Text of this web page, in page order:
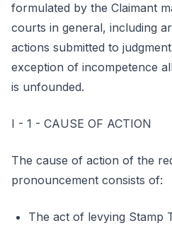
formulated by the Claimant
courts in general, including
actions submitted to
exception of incompetence
is unfounded.
I - 1 - CAUSE OF ACTION
The cause of action of the
pronouncement consists of:
The act of levying Stamp